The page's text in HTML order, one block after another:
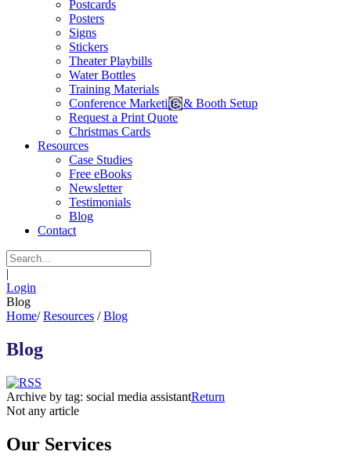
Postcards
Posters
Signs
Stickers
Theater Playbills
Water Bottles
Training Materials
Conference Marketing & Booth Setup
Request a Print Quote
Christmas Cards
Resources
Case Studies
Free eBooks
Newsletter
Testimonials
Blog
Contact
|
Login
Blog
Home/ Resources / Blog
Blog
Archive by tag: social media assistantReturn
Not any article
Our Services